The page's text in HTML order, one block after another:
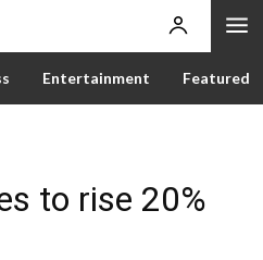
Entertainment Featured
to rise 20%